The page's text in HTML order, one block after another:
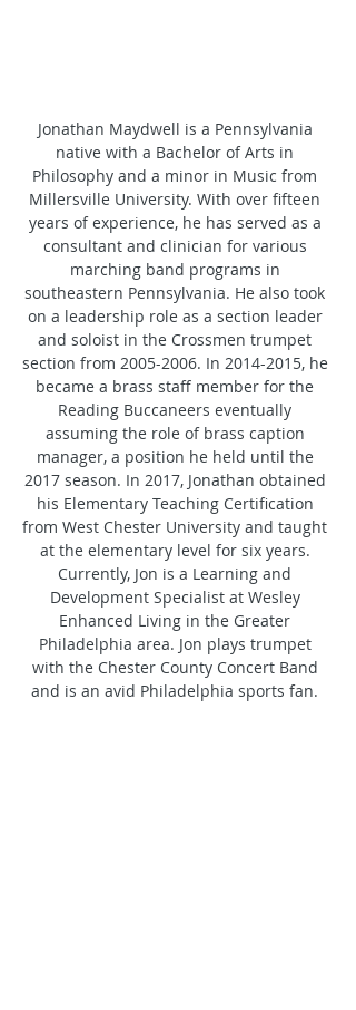
Jonathan Maydwell is a Pennsylvania
native with a Bachelor of Arts in
Philosophy and a minor in Music from
Millersville University. With over fifteen
years of experience, he has served as a
consultant and clinician for various
marching band programs in
southeastern Pennsylvania. He also took
on a leadership role as a section leader
and soloist in the Crossmen trumpet
section from 2005-2006. In 2014-2015, he
became a brass staff member for the
Reading Buccaneers eventually
assuming the role of brass caption
manager, a position he held until the
2017 season. In 2017, Jonathan obtained
his Elementary Teaching Certification
from West Chester University and taught
at the elementary level for six years.
Currently, Jon is a Learning and
Development Specialist at Wesley
Enhanced Living in the Greater
Philadelphia area. Jon plays trumpet
with the Chester County Concert Band
and is an avid Philadelphia sports fan.